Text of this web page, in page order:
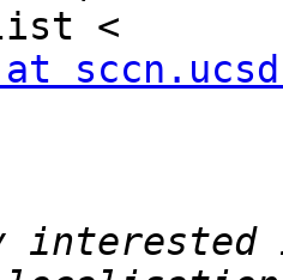
interested